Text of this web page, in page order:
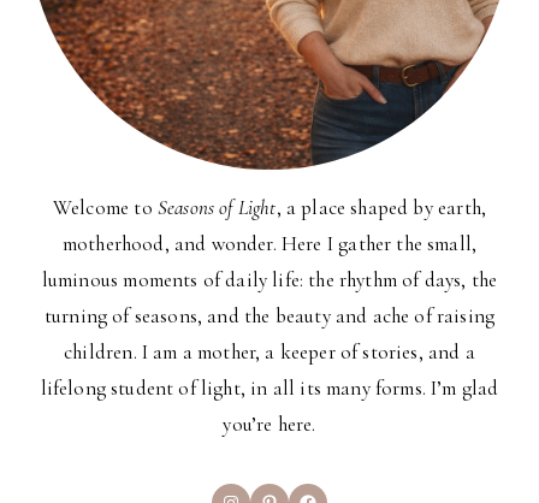
Welcome to Seasons of Light, a place shaped by earth,
motherhood, and wonder. Here I gather the small,
luminous moments of daily life: the rhythm of days, the
turning of seasons, and the beauty and ache of raising
children. I am a mother, a keeper of stories, and a
lifelong student of light, in all its many forms. I’m glad
you’re here.